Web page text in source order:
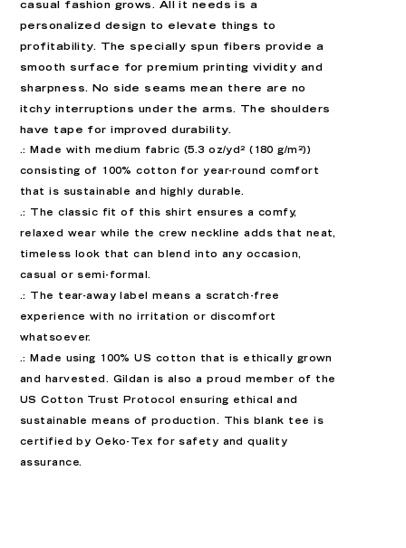
casual fashion grows. All it needs is a
personalized design to elevate things to
profitability. The specially spun fibers provide a
smooth surface for premium printing vividity and
sharpness. No side seams mean there are no
itchy interruptions under the arms. The shoulders
have tape for improved durability.
.: Made with medium fabric (5.3 oz/yd² (180 g/m²))
consisting of 100% cotton for year-round comfort
that is sustainable and highly durable.
.: The classic fit of this shirt ensures a comfy,
relaxed wear while the crew neckline adds that neat,
timeless look that can blend into any occasion,
casual or semi-formal.
.: The tear-away label means a scratch-free
experience with no irritation or discomfort
whatsoever.
.: Made using 100% US cotton that is ethically grown
and harvested. Gildan is also a proud member of the
US Cotton Trust Protocol ensuring ethical and
sustainable means of production. This blank tee is
certified by Oeko-Tex for safety and quality
assurance.